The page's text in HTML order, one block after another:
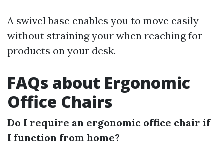
A swivel base enables you to move easily
without straining your when reaching for
products on your desk.
FAQs about Ergonomic
Office Chairs
Do I require an ergonomic office chair if
I function from home?